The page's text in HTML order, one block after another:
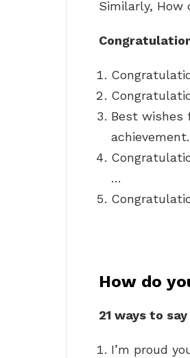
Similarly, How
Best wishes
…
How do
21 ways to
I’m proud